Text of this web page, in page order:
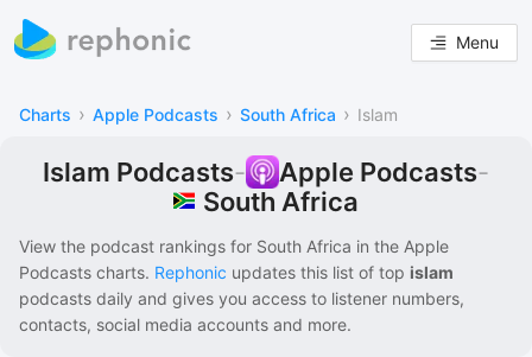
Menu
Charts › Apple Podcasts › South Africa › Islam
Islam Podcasts- Apple Podcasts-
South Africa
View the podcast rankings for South Africa in the Apple
Podcasts charts. Rephonic updates this list of top islam
podcasts daily and gives you access to listener numbers,
contacts, social media accounts and more.